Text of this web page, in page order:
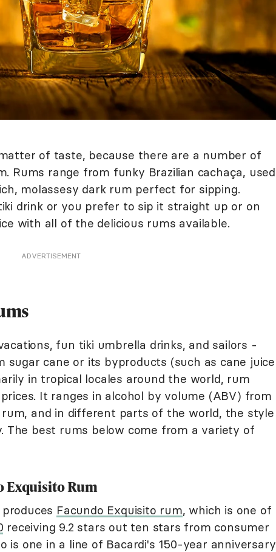
of taste, because there are a number of
Rums range from funky Brazilian cachaça, used
molassesy dark rum perfect for sipping.
drink or you prefer to sip it straight up or on
with all of the delicious rums available.
ADVERTISEMENT
fun tiki umbrella drinks, and sailors -
sugar cane or its byproducts (such as cane juice
in tropical locales around the world, rum
It ranges in alcohol by volume (ABV) from
and in different parts of the world, the style
The best rums below come from a variety of
Exquisito Rum
Facundo Exquisito rum, which is one of
receiving 9.2 stars out ten stars from consumer
is one in a line of Bacardi's 150-year anniversary